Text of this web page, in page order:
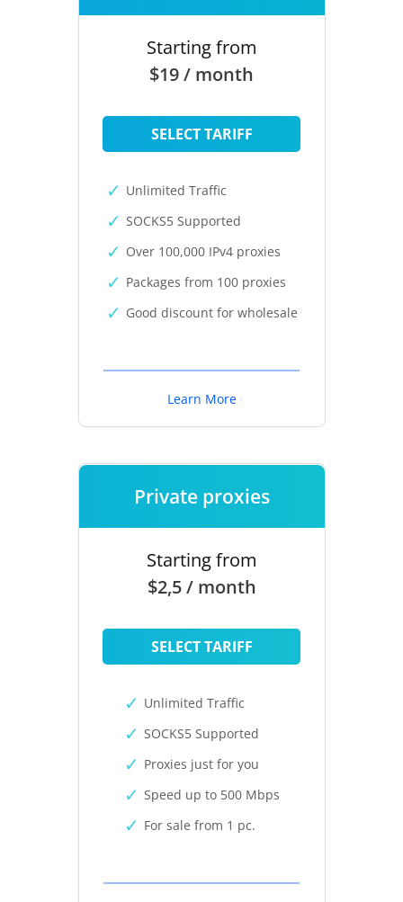
Starting from
$19 / month
SELECT TARIFF
Unlimited Traffic
SOCKS5 Supported
Over 100,000 IPv4 proxies
Packages from 100 proxies
Good discount for wholesale
Learn More
Private proxies
Starting from
$2,5 / month
SELECT TARIFF
Unlimited Traffic
SOCKS5 Supported
Proxies just for you
Speed up to 500 Mbps
For sale from 1 pc.